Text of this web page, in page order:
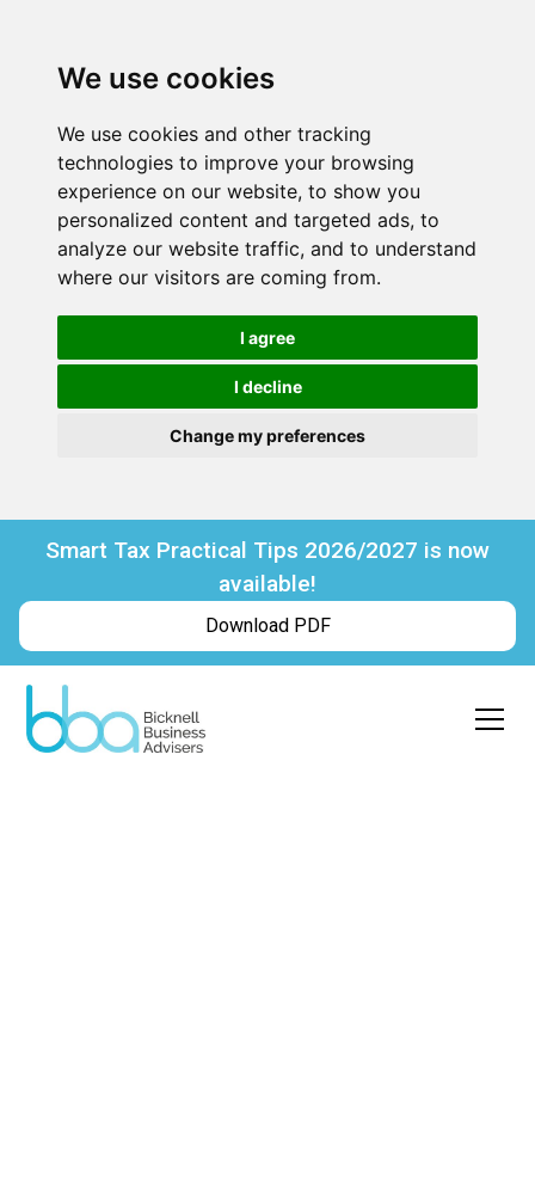
We use cookies
We use cookies and other tracking
technologies to improve your browsing
experience on our website, to show you
personalized content and targeted ads, to
analyze our website traffic, and to understand
where our visitors are coming from.
I agree
I decline
Change my preferences
Smart Tax Practical Tips 2026/2027 is now
available!
Download PDF